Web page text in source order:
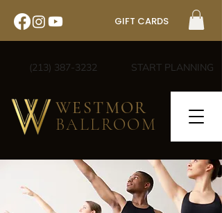
GIFT CARDS
(213) 387-3232 START PLANNING
WESTMOR
BALLROOM